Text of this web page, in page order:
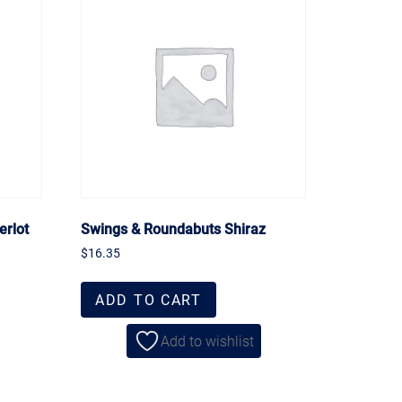
Swings & Roundabuts Shiraz
$16.35
ADD TO CART
Add to wishlist